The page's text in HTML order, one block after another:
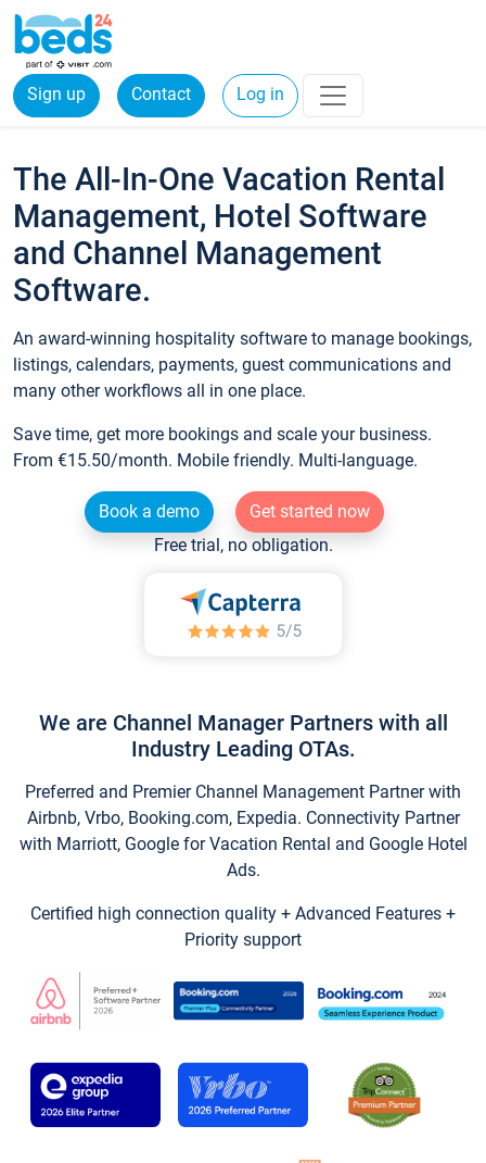
Sign up Contact Log in
The All-In-One Vacation Rental
Management, Hotel Software
and Channel Management
Software.
An award-winning hospitality software to manage bookings,
listings, calendars, payments, guest communications and
many other workflows all in one place.
Save time, get more bookings and scale your business.
From €15.50/month. Mobile friendly. Multi-language.
Book a demo
Get started now
Free trial, no obligation.
We are Channel Manager Partners with all
Industry Leading OTAs.
Preferred and Premier Channel Management Partner with
Airbnb, Vrbo, Booking.com, Expedia. Connectivity Partner
with Marriott, Google for Vacation Rental and Google Hotel
Ads.
Certified high connection quality + Advanced Features +
Priority support